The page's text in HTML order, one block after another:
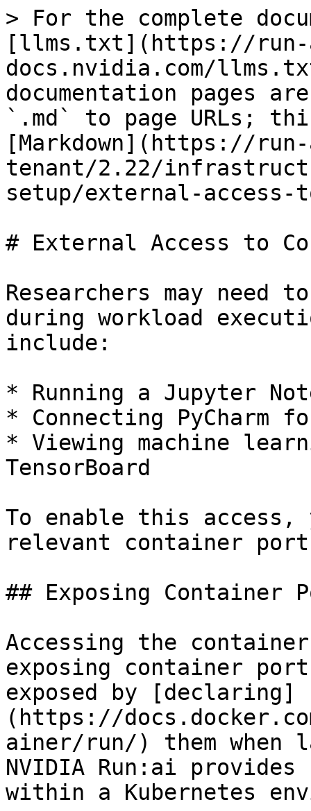
> For the complete
[llms.txt](https://
docs.nvidia.com/
documentation pages
`.md` to page URLs;
[Markdown](https://
tenant/2.22/
setup/external-access-
# External Access to
Researchers may need
during workload
include:
* Running a Jupyter
* Connecting PyCharm
* Viewing machine
TensorBoard
To enable this access,
relevant container
## Exposing Container
Accessing the
exposing container
exposed by [declaring]
(https://
ainer/run/) them when
NVIDIA Run:ai
within a Kubernetes